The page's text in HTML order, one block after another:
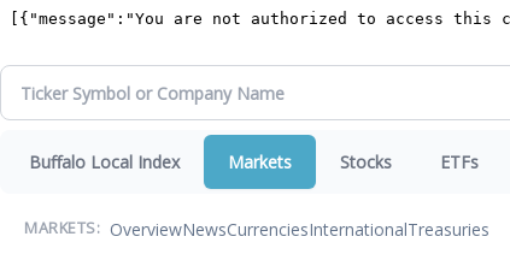
Buffalo Local Index Markets Stocks ETFs
MARKETS: OverviewNewsCurrenciesInternationalTreasuries